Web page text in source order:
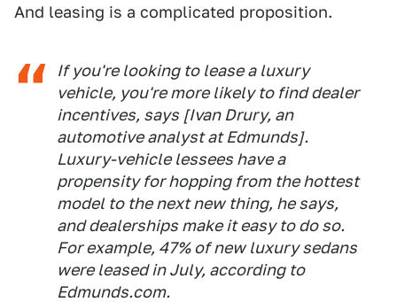
And leasing is a complicated proposition.
If you're looking to lease a luxury
vehicle, you're more likely to find dealer
incentives, says [Ivan Drury, an
automotive analyst at Edmunds].
Luxury-vehicle lessees have a
propensity for hopping from the hottest
model to the next new thing, he says,
and dealerships make it easy to do so.
For example, 47% of new luxury sedans
were leased in July, according to
Edmunds.com.